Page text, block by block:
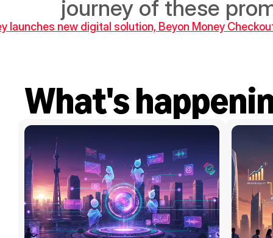
journey of these
launches new digital solution, Beyon Money
What's